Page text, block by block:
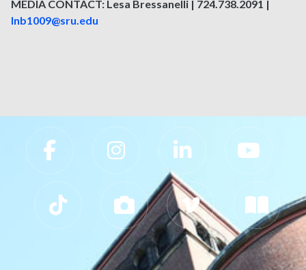
MEDIA CONTACT: Lesa Bressanelli | 724.738.2091 |
lnb1009@sru.edu
Slippery Rock University Footer